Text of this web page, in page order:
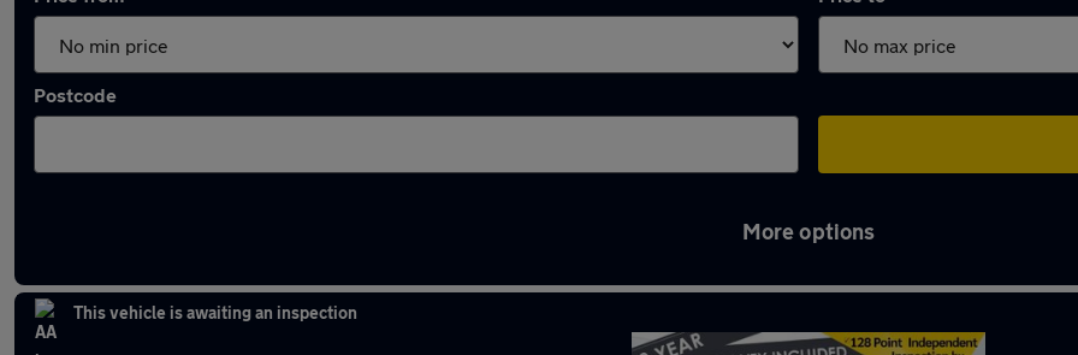
Postcode
More options
This vehicle is awaiting an inspection